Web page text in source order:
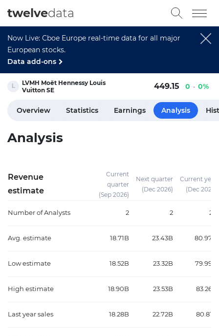
Now Live: Cboe Europe real-time data for all major
European stocks.
Data add-ons
twelvedata
LVMH Moët Hennessy Louis
Vuitton SE
449.15 0 0%
Overview Statistics Earnings Analysis
Analysis
Revenue
estimate
Current
quarter
(Sep 2026)
Next quarter
(Dec 2026)
Current year
(Dec 2026)
Number of Analysts 2 2 20
Avg. estimate 18.71B 23.43B 80.97B
Low estimate 18.52B 23.32B 79.99B
High estimate 18.90B 23.53B 83.26B
Last year sales 18.28B 22.72B 80.81B